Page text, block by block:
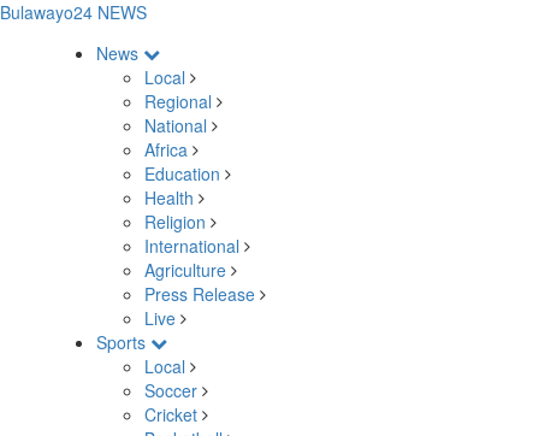
Bulawayo24 NEWS
News
Local
Regional
National
Africa
Education
Health
Religion
International
Agriculture
Press Release
Live
Sports
Local
Soccer
Cricket